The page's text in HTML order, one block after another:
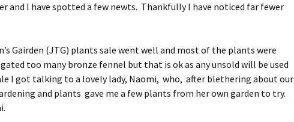
and I have spotted a few newts. Thankfully I have noticed far fewer
Gairden (JTG) plants sale went well and most of the plants were
too many bronze fennel but that is ok as any unsold will be used
I got talking to a lovely lady, Naomi, who, after blethering about our
and plants gave me a few plants from her own garden to try.